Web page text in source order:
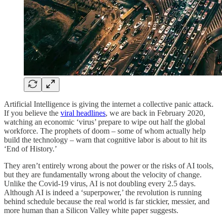
Artificial Intelligence is giving the internet a collective panic attack.
If you believe the viral headlines, we are back in February 2020,
watching an economic ‘virus’ prepare to wipe out half the global
workforce. The prophets of doom – some of whom actually help
build the technology – warn that cognitive labor is about to hit its
‘End of History.’
They aren’t entirely wrong about the power or the risks of AI tools,
but they are fundamentally wrong about the velocity of change.
Unlike the Covid-19 virus, AI is not doubling every 2.5 days.
Although AI is indeed a ‘superpower,’ the revolution is running
behind schedule because the real world is far stickier, messier, and
more human than a Silicon Valley white paper suggests.